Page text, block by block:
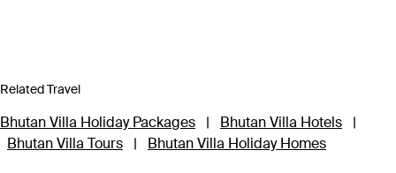
Related Travel
Bhutan Villa Holiday Packages | Bhutan Villa Hotels
|
Bhutan Villa Tours
| Bhutan Villa Holiday Homes